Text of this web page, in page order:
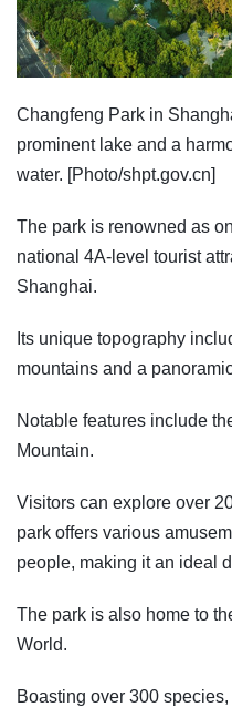
Changfeng Park in
prominent lake and a
water. [Photo/shpt.gov.cn]
The park is renowned as
national 4A-level tourist
Shanghai.
Its unique topography
mountains and a
Notable features include
Mountain.
Visitors can explore over
park offers various
people, making it an ideal
The park is also home to
World.
Boasting over 300